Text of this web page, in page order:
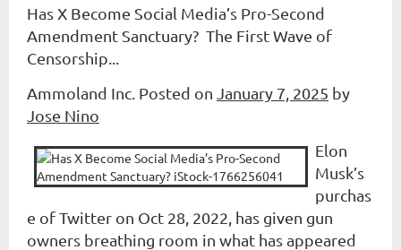
Has X Become Social Media’s Pro-Second
Amendment Sanctuary? The First Wave of
Censorship...
Ammoland Inc. Posted on January 7, 2025 by
Jose Nino
Elon
Musk’s
purchas
e of Twitter on Oct 28, 2022, has given gun
owners breathing room in what has appeared